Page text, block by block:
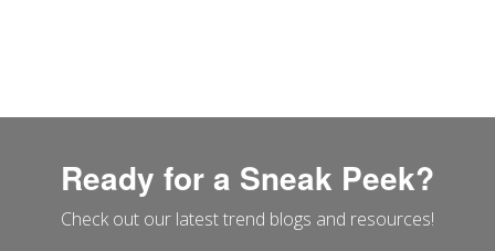
Ready for a Sneak Peek?
Check out our latest trend blogs and resources!